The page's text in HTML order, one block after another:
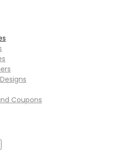
Coupons